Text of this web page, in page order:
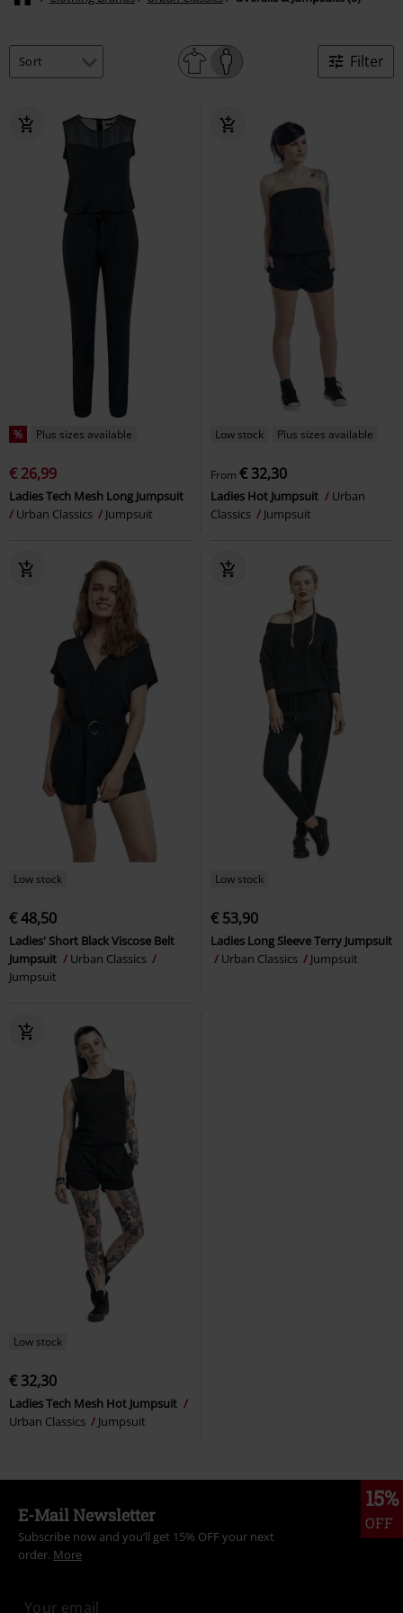
Filter
% Plus sizes available
€ 26,99
Ladies Tech Mesh Long Jumpsuit
Urban Classics
Jumpsuit
Low stock Plus sizes available
From € 32,30
Ladies Hot Jumpsuit
Urban
Classics
Jumpsuit
Low stock
€ 48,50
Ladies' Short Black Viscose Belt
Jumpsuit
Urban Classics
Jumpsuit
Low stock
€ 53,90
Ladies Long Sleeve Terry Jumpsuit
Urban Classics
Jumpsuit
Low stock
€ 32,30
Ladies Tech Mesh Hot Jumpsuit
Urban Classics
Jumpsuit
15%
OFF
E-Mail Newsletter
Subscribe now and you’ll get 15% OFF your next
order. More